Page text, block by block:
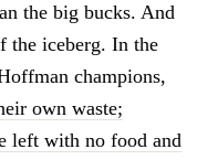
the big bucks. And
the iceberg. In the
champions,
own waste;
left with no food and